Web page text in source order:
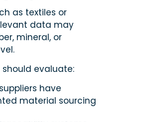
as textiles or
data may
mineral, or
evaluate:
have
material sourcing